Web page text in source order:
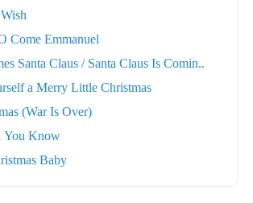
Come Emmanuel
Santa Claus / Santa Claus Is Comin..
a Merry Little Christmas
(War Is Over)
You Know
Baby